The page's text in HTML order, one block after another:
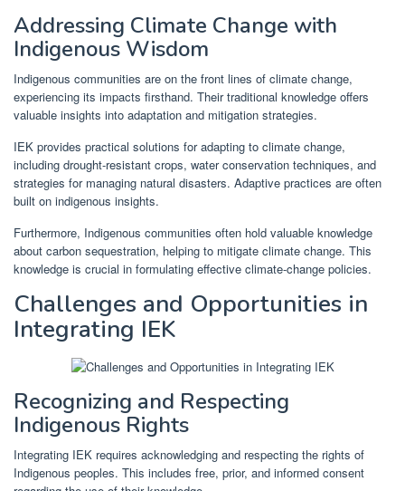
Addressing Climate Change with
Indigenous Wisdom
Indigenous communities are on the front lines of climate change,
experiencing its impacts firsthand. Their traditional knowledge offers
valuable insights into adaptation and mitigation strategies.
IEK provides practical solutions for adapting to climate change,
including drought-resistant crops, water conservation techniques, and
strategies for managing natural disasters. Adaptive practices are often
built on indigenous insights.
Furthermore, Indigenous communities often hold valuable knowledge
about carbon sequestration, helping to mitigate climate change. This
knowledge is crucial in formulating effective climate-change policies.
Challenges and Opportunities in
Integrating IEK
Recognizing and Respecting
Indigenous Rights
Integrating IEK requires acknowledging and respecting the rights of
Indigenous peoples. This includes free, prior, and informed consent